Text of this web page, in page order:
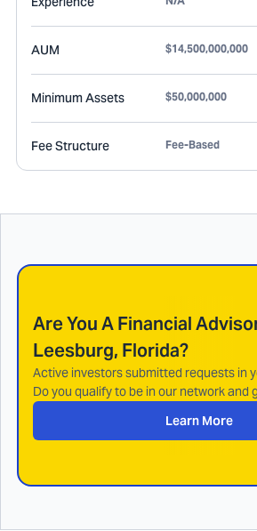
AUM $14,500,000,000
Minimum Assets $50,000,000
Fee Structure Fee-Based
Are You A Financial
Leesburg, Florida?
Active investors submitted requests in
Do you qualify to be in our network and
Learn More